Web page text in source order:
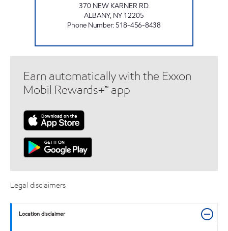
370 NEW KARNER RD.
ALBANY, NY 12205
Phone Number: 518-456-8438
Earn automatically with the Exxon
Mobil Rewards+™ app
Legal disclaimers
Location disclaimer